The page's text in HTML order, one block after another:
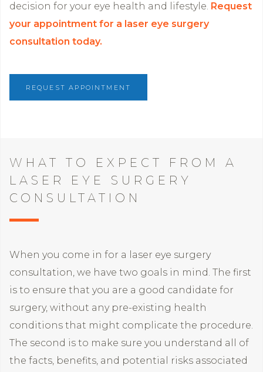
decision for your eye health and lifestyle. Request
your appointment for a laser eye surgery
consultation today.
REQUEST APPOINTMENT
WHAT TO EXPECT FROM A
LASER EYE SURGERY
CONSULTATION
When you come in for a laser eye surgery
consultation, we have two goals in mind. The first
is to ensure that you are a good candidate for
surgery, without any pre-existing health
conditions that might complicate the procedure.
The second is to make sure you understand all of
the facts, benefits, and potential risks associated